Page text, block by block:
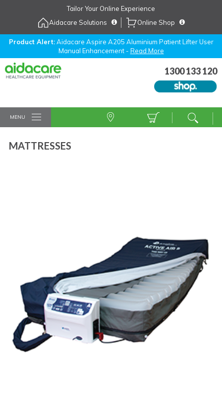
Tailor Your Online Experience
Aidacare Solutions
Online Shop
Product Alert:Aidacare Aspire A205 Aluminium Patient Lifter User
Manual Enhancement - Read More
1300 133 120
MENU
MATTRESSES